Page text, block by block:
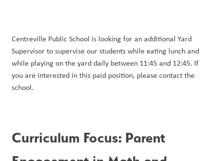
Centreville Public School is looking for an additional Yard
Supervisor to supervise our students while eating lunch and
while playing on the yard daily between 11:45 and 12:45. If
you are interested in this paid position, please contact the
school.
Curriculum Focus: Parent